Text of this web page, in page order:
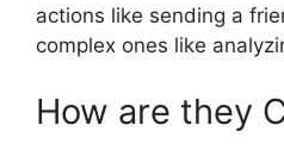
actions like sending a
complex ones like
How are they